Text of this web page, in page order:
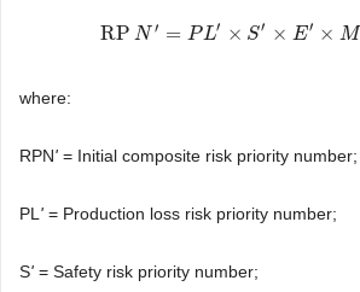
RP N ′ = PL′ × S′ × E′ × M
RPN′=P L′× S′×E′ ×M ′
where:
RPN' = Initial composite risk priority number;
PL ' = Production loss risk priority number;
S' = Safety risk priority number;